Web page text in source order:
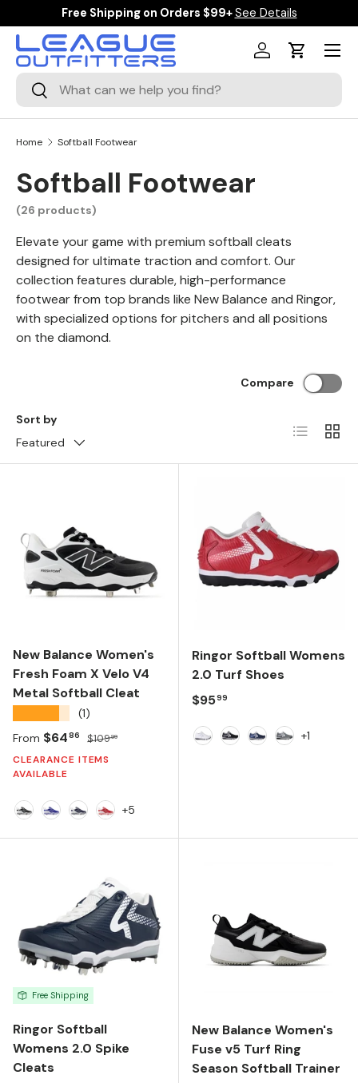
SKIP TO CONTENT
on Orders $99+See Details $10 Off Orders
Search
Search
Log inCart
Menu
Home Softball Footwear
Softball Footwear
(26 products)
Elevate your game with premium softball cleats
designed for ultimate traction and comfort. Our
collection features durable, high-performance
footwear from top brands like New Balance and Ringor,
with specialized options for pitchers and all positions
on the diamond.
Sort by
Featured
Compare
List Grid
New Balance Women's
Fresh Foam X Velo V4
Metal Softball Cleat
(1)
Sale price
From $6486 Regular price
$10999
CLEARANCE ITEMS
AVAILABLE
+5
Ringor Softball Womens
2.0 Turf Shoes
Regular price
$9599
+1
Free Shipping
Ringor Softball
Womens 2.0 Spike
Cleats
New Balance Women's
Fuse v5 Turf Ring
Season Softball Trainer